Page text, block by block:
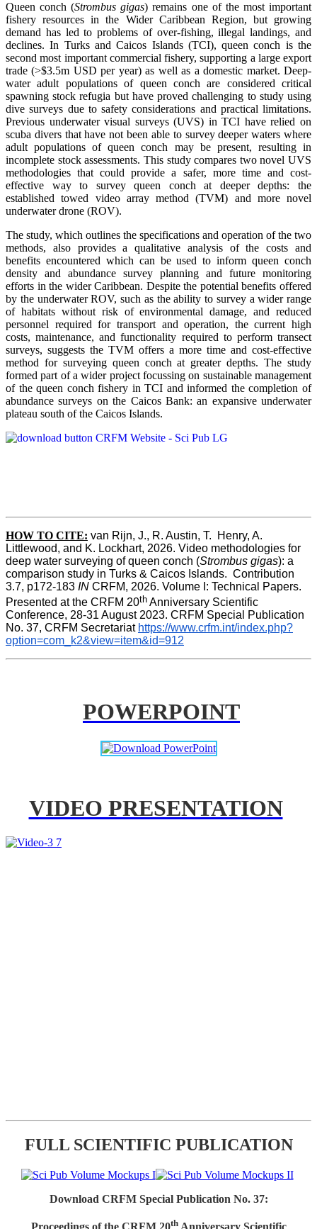
Queen conch (Strombus gigas) remains one of the most important
fishery resources in the Wider Caribbean Region, but growing
demand has led to problems of over-fishing, illegal landings, and
declines. In Turks and Caicos Islands (TCI), queen conch is the
second most important commercial fishery, supporting a large export
trade (>$3.5m USD per year) as well as a domestic market. Deep-
water adult populations of queen conch are considered critical
spawning stock refugia but have proved challenging to study using
dive surveys due to safety considerations and practical limitations.
Previous underwater visual surveys (UVS) in TCI have relied on
scuba divers that have not been able to survey deeper waters where
adult populations of queen conch may be present, resulting in
incomplete stock assessments. This study compares two novel UVS
methodologies that could provide a safer, more time and cost-
effective way to survey queen conch at deeper depths: the
established towed video array method (TVM) and more novel
underwater drone (ROV).
The study, which outlines the specifications and operation of the two
methods, also provides a qualitative analysis of the costs and
benefits encountered which can be used to inform queen conch
density and abundance survey planning and future monitoring
efforts in the wider Caribbean. Despite the potential benefits offered
by the underwater ROV, such as the ability to survey a wider range
of habitats without risk of environmental damage, and reduced
personnel required for transport and operation, the current high
costs, maintenance, and functionality required to perform transect
surveys, suggests the TVM offers a more time and cost-effective
method for surveying queen conch at greater depths. The study
formed part of a wider project focussing on sustainable management
of the queen conch fishery in TCI and informed the completion of
abundance surveys on the Caicos Bank: an expansive underwater
plateau south of the Caicos Islands.
HOW TO CITE: van Rijn, J., R. Austin, T.  Henry, A.
Littlewood, and K. Lockhart, 2026. Video methodologies for
deep water surveying of queen conch (Strombus gigas): a
comparison study in Turks & Caicos Islands.  Contribution
3.7, p172-183 IN CRFM, 2026. Volume I: Technical Papers.
Presented at the CRFM 20th Anniversary Scientific
Conference, 28-31 August 2023. CRFM Special Publication
No. 37, CRFM Secretariat https://www.crfm.int/index.php?
option=com_k2&view=item&id=912
POWERPOINT
VIDEO PRESENTATION
FULL SCIENTIFIC PUBLICATION
Download CRFM Special Publication No. 37:
Proceedings of the CRFM 20thAnniversary Scientific